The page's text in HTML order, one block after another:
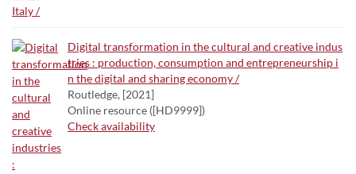
Digital transformation in the cultural and creative indus
tries : production, consumption and entrepreneurship i
n the digital and sharing economy /
Routledge, [2021]
Online resource ([HD9999])
Check availability